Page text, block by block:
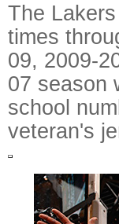
The
times
09, 2009-
07 season
school
veteran's